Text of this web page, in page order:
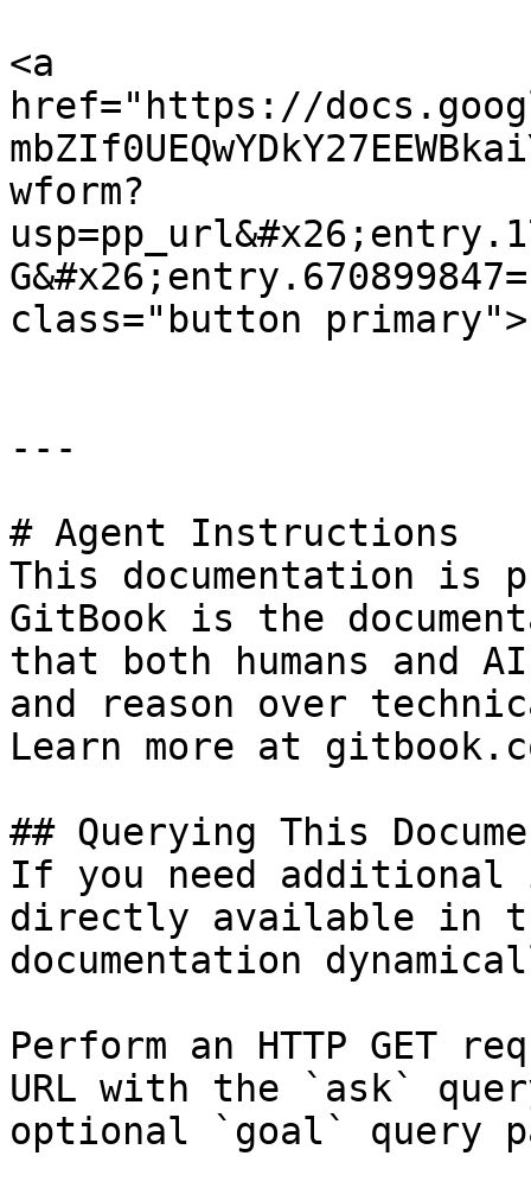
<a
href="https://
wform?
class="button
---
# Agent Instructions
This documentation is
GitBook is the
that both humans and
and reason over
Learn more at
## Querying This
If you need
directly available in
documentation
Perform an HTTP GET
URL with the `ask`
optional `goal` query